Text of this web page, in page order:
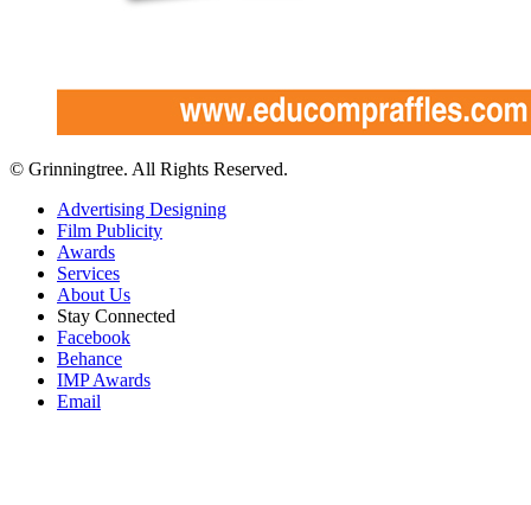
© Grinningtree. All Rights Reserved.
Advertising Designing
Film Publicity
Awards
Services
About Us
Stay Connected
Facebook
Behance
IMP Awards
Email